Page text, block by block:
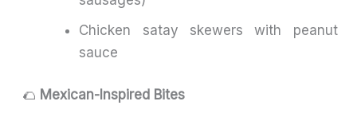
Chicken satay skewers with peanut
sauce
🌮 Mexican-Inspired Bites